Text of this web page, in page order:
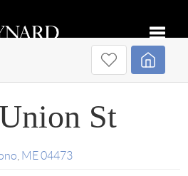
St
ME04473